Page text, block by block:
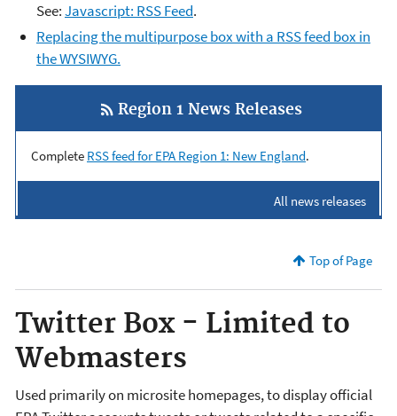
See:Javascript: RSS Feed.
Replacing the multipurpose box with a RSS feed box in
the WYSIWYG.
Region 1 News Releases
Complete RSS feed for EPA Region 1: New England.
All news releases
Top of Page
Twitter Box - Limited to
Webmasters
Used primarily on microsite homepages, to display official